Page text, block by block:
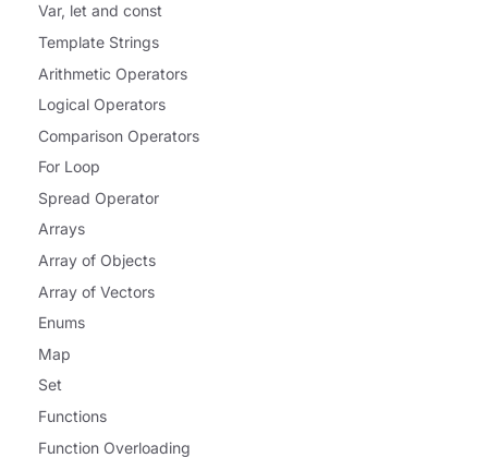
Var, let and const
Template Strings
Arithmetic Operators
Logical Operators
Comparison Operators
For Loop
Spread Operator
Arrays
Array of Objects
Array of Vectors
Enums
Map
Set
Functions
Function Overloading